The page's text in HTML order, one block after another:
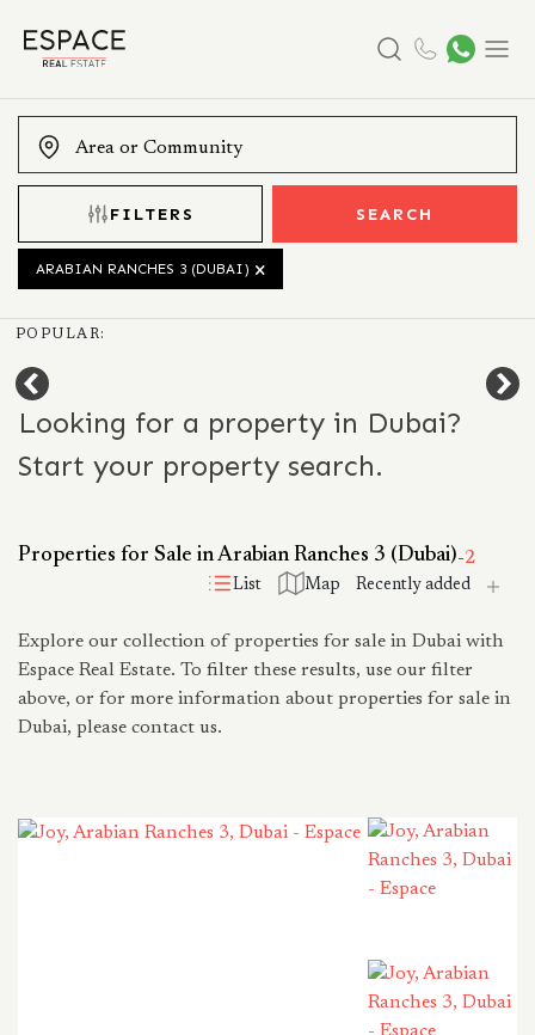
FILTERS SEARCH
ARABIAN RANCHES 3 (DUBAI)
POPULAR:
Looking for a property in Dubai?
Start your property search.
Properties for Sale in Arabian Ranches 3 (Dubai)-2
List Map
Explore our collection of properties for sale in Dubai with
Espace Real Estate. To filter these results, use our filter
above, or for more information about properties for sale in
Dubai, please contact us.